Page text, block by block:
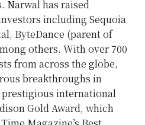
Narwal has raised
including Sequoia
ByteDance (parent of
others. With over 700
from across the globe,
breakthroughs in
international
GoldAward, which